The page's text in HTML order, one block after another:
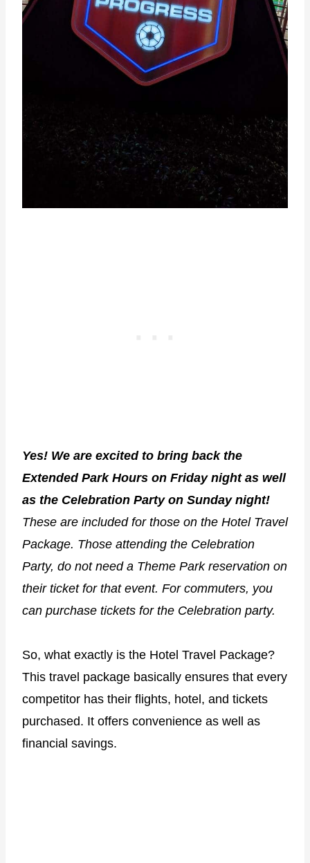
Yes! We are excited to bring back the
Extended Park Hours on Friday night as well
as the Celebration Party on Sunday night!
These are included for those on the Hotel Travel
Package. Those attending the Celebration
Party, do not need a Theme Park reservation on
their ticket for that event. For commuters, you
can purchase tickets for the Celebration party.
So, what exactly is the Hotel Travel Package?
This travel package basically ensures that every
competitor has their flights, hotel, and tickets
purchased. It offers convenience as well as
financial savings.